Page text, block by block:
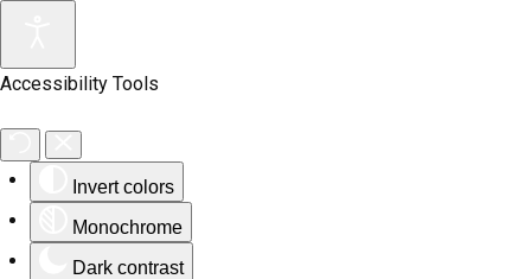
Accessibility Tools
Invert colors
Monochrome
Dark contrast